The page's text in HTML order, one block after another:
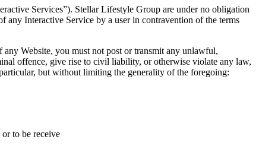
Services”). Stellar Lifestyle Group are under no obligation
any Interactive Service by a user in contravention of the terms
Website, you must not post or transmit any unlawful,
offence, give rise to civil liability, or otherwise violate any law,
but without limiting the generality of the foregoing:
to be receive